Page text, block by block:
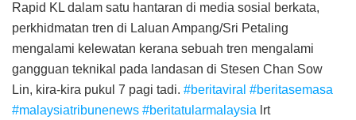
Rapid KL dalam satu hantaran di media sosial berkata,
perkhidmatan tren di Laluan Ampang/Sri Petaling
mengalami kelewatan kerana sebuah tren mengalami
gangguan teknikal pada landasan di Stesen Chan Sow
Lin, kira-kira pukul 7 pagi tadi. #beritaviral #beritasemasa
#malaysiatribunenews #beritatularmalaysia lrt